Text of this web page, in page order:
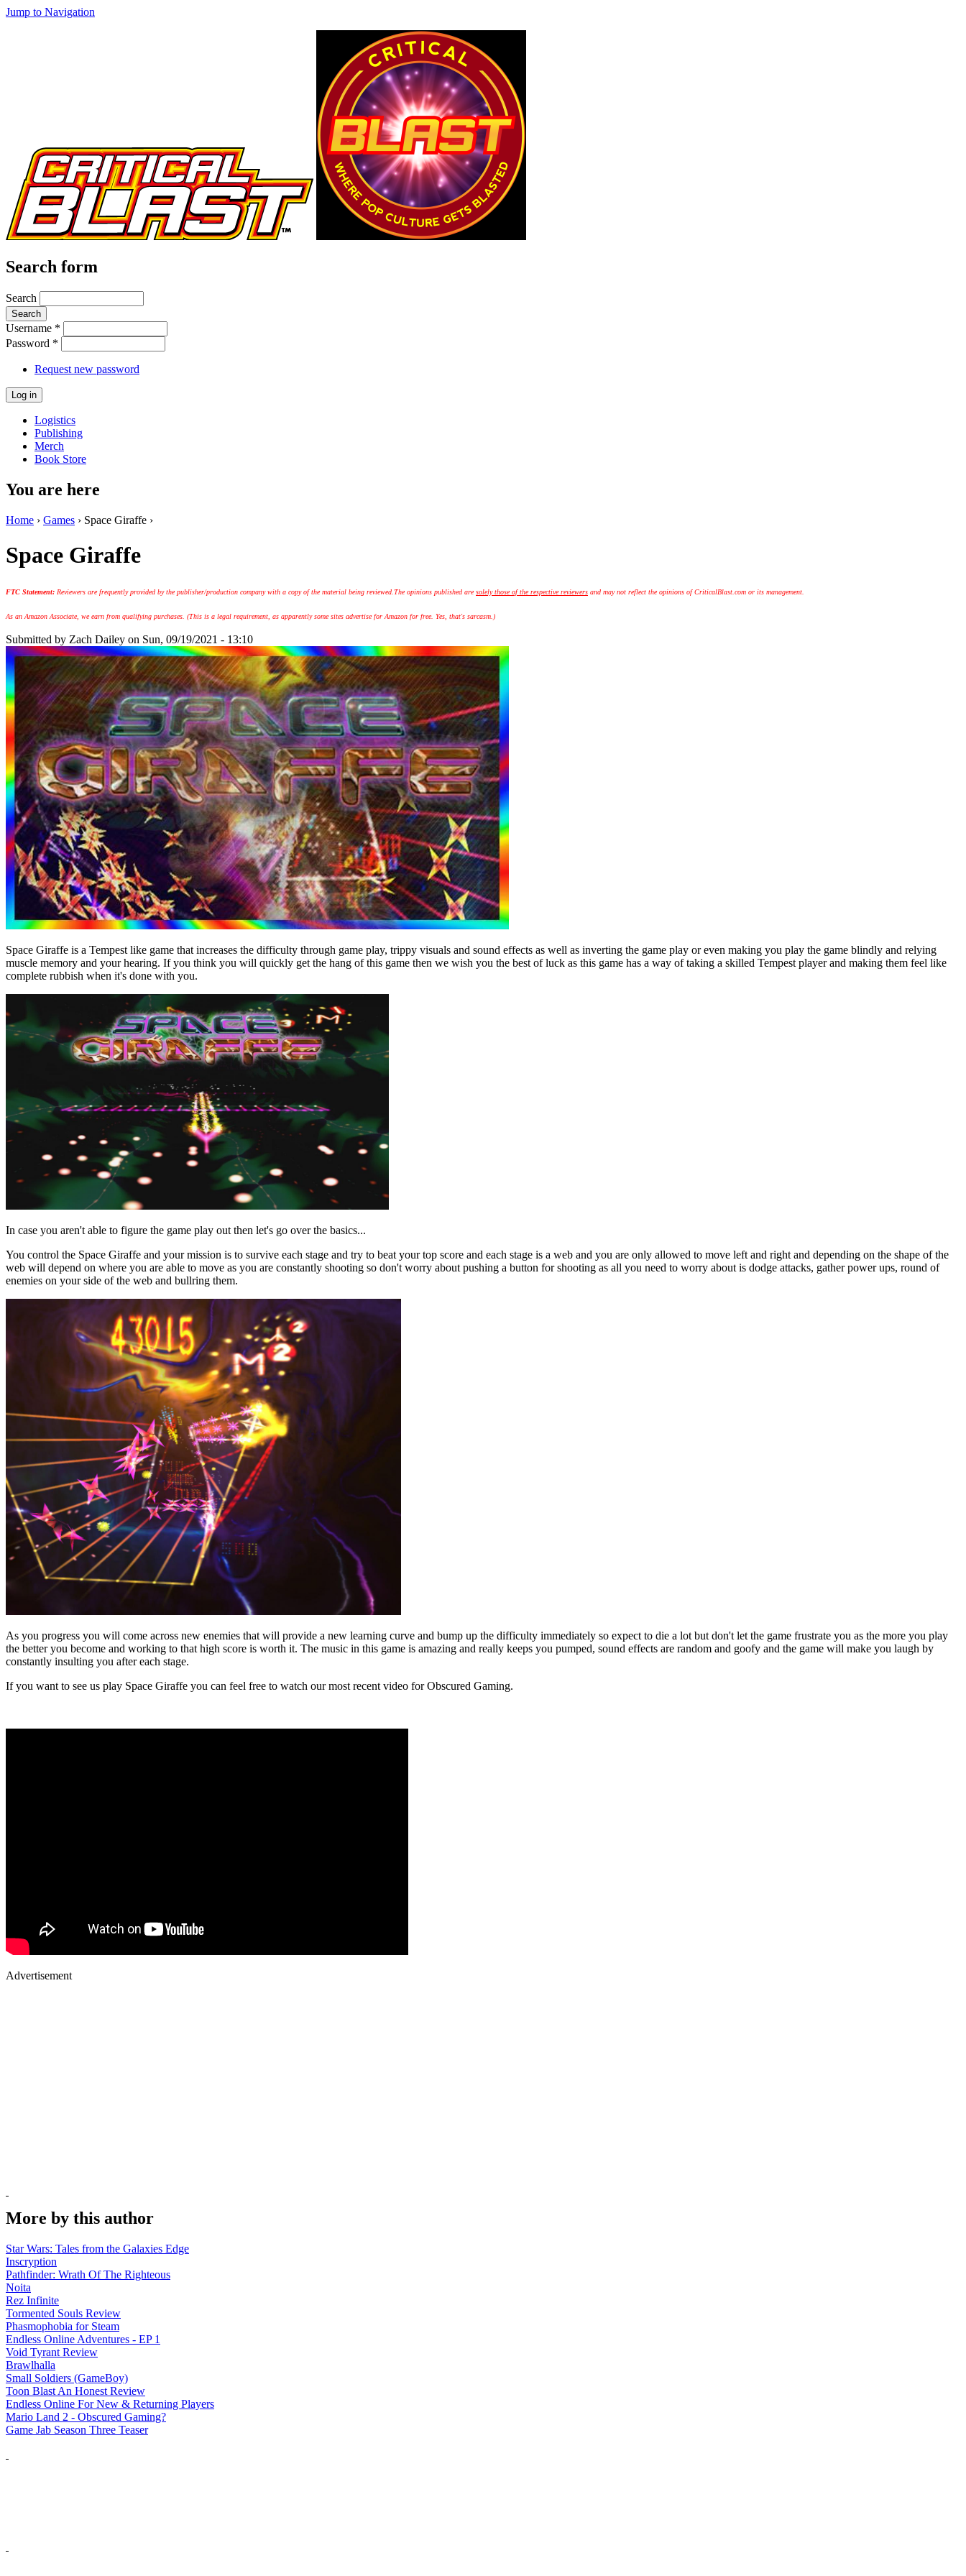
Jump to Navigation
Search form
Search
Username *
Password *
Request new password
Logistics
Publishing
Merch
Book Store
You are here
Home › Games › Space Giraffe ›
Space Giraffe
FTC Statement: Reviewers are frequently provided by the publisher/production company with a copy of the material being reviewed. The opinions published aresolely those of the respective reviewers and may not reflect the opinions of CriticalBlast.com or its management.
As an Amazon Associate, we earn from qualifying purchases. (This is a legal requirement, as apparently some sites advertise for Amazon for free. Yes, that's sarcasm.)
Submitted by Zach Dailey on Sun, 09/19/2021 - 13:10
Space Giraffe is a Tempest like game that increases the difficulty through game play, trippy visuals and sound effects as well as inverting the game play or even making you play the game blindly and relying
muscle memory and your hearing. If you think you will quickly get the hang of this game then we wish you the best of luck as this game has a way of taking a skilled Tempest player and making them feel like
complete rubbish when it's done with you.
In case you aren't able to figure the game play out then let's go over the basics...
You control the Space Giraffe and your mission is to survive each stage and try to beat your top score and each stage is a web and you are only allowed to move left and right and depending on the shape of the
web will depend on where you are able to move as you are constantly shooting so don't worry about pushing a button for shooting as all you need to worry about is dodge attacks, gather power ups, round of
enemies on your side of the web and bullring them.
As you progress you will come across new enemies that will provide a new learning curve and bump up the difficulty immediately so expect to die a lot but don't let the game frustrate you as the more you play
the better you become and working to that high score is worth it. The music in this game is amazing and really keeps you pumped, sound effects are random and goofy and the game will make you laugh by
constantly insulting you after each stage.
If you want to see us play Space Giraffe you can feel free to watch our most recent video for Obscured Gaming.
Advertisement
More by this author
Star Wars: Tales from the Galaxies Edge
Inscryption
Pathfinder: Wrath Of The Righteous
Noita
Rez Infinite
Tormented Souls Review
Phasmophobia for Steam
Endless Online Adventures - EP 1
Void Tyrant Review
Brawlhalla
Small Soldiers (GameBoy)
Toon Blast An Honest Review
Endless Online For New & Returning Players
Mario Land 2 - Obscured Gaming?
Game Jab Season Three Teaser